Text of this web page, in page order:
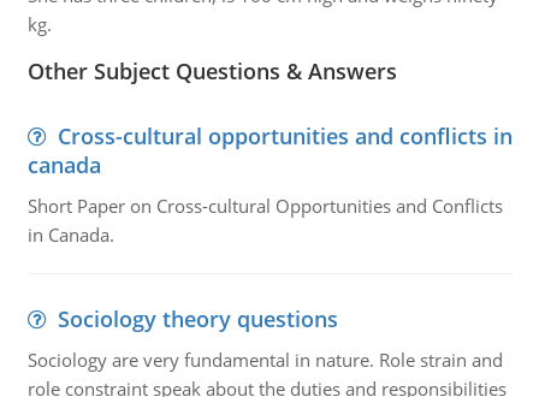
kg.
Other Subject Questions & Answers
Cross-cultural opportunities and conflicts in
canada
Short Paper on Cross-cultural Opportunities and Conflicts
in Canada.
Sociology theory questions
Sociology are very fundamental in nature. Role strain and
role constraint speak about the duties and responsibilities